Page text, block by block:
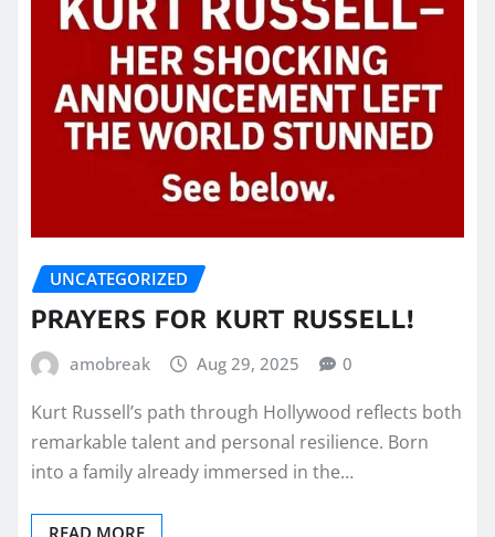
UNCATEGORIZED
PRAYERS FOR KURT RUSSELL!
amobreak Aug 29, 2025 0
Kurt Russell’s path through Hollywood reflects both
remarkable talent and personal resilience. Born
into a family already immersed in the…
READ MORE